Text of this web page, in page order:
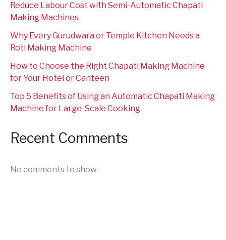
Reduce Labour Cost with Semi-Automatic Chapati
Making Machines
Why Every Gurudwara or Temple Kitchen Needs a
Roti Making Machine
How to Choose the Right Chapati Making Machine
for Your Hotel or Canteen
Top 5 Benefits of Using an Automatic Chapati Making
Machine for Large-Scale Cooking
Recent Comments
No comments to show.